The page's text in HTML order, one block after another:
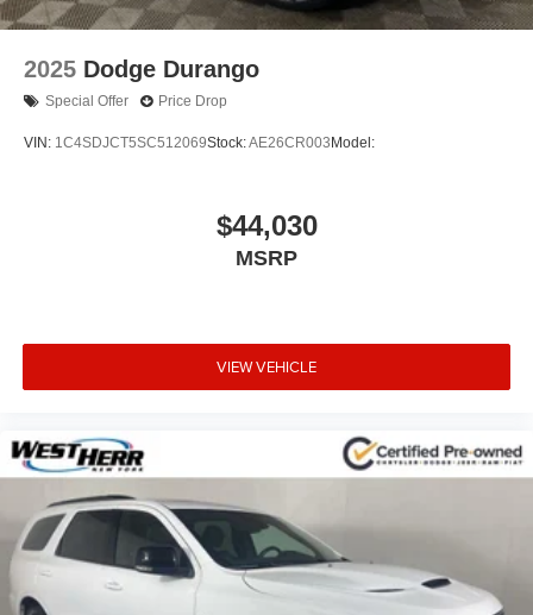
2025 Dodge Durango
Special Offer Price Drop
VIN: 1C4SDJCT5SC512069Stock:AE26CR003 Model:
$44,030
MSRP
VIEW VEHICLE